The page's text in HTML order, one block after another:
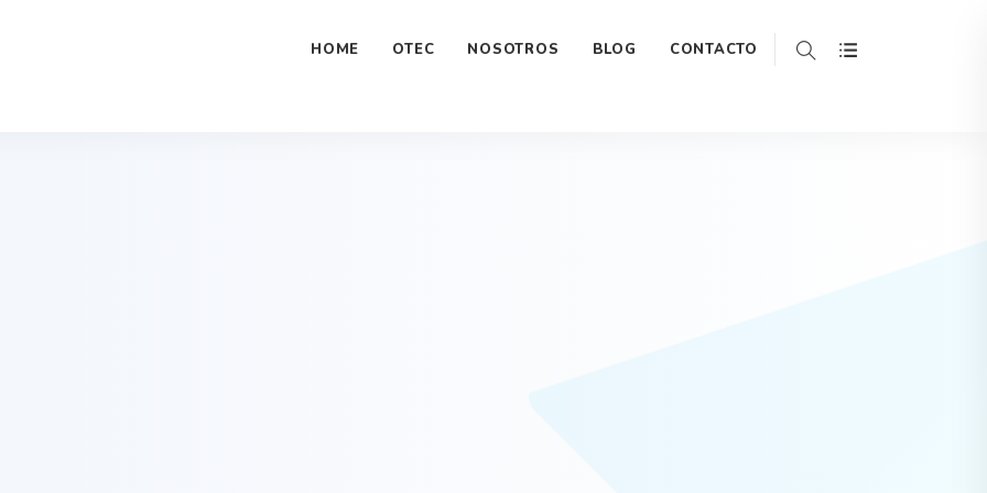
HOME OTEC NOSOTROS BLOG CONTACTO
tdx/public_html/tdx.education/wp-content/plugins/anada-extensions/widgets/home1/hero.php on line